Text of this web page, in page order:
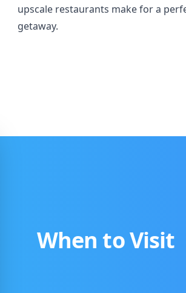
upscale restaurants make for a
getaway.
When to Visit